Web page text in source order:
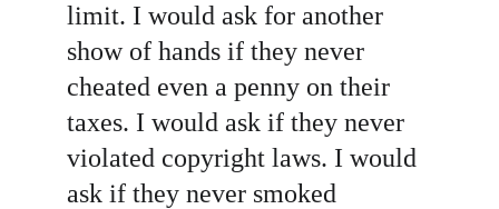
limit. I would ask for another
show of hands if they never
cheated even a penny on their
taxes. I would ask if they never
violated copyright laws. I would
ask if they never smoked